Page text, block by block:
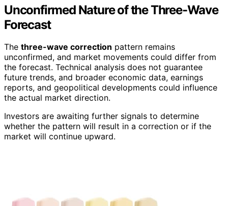
Unconfirmed Nature of the Three-Wave
Forecast
The three-wave correction pattern remains
unconfirmed, and market movements could differ from
the forecast. Technical analysis does not guarantee
future trends, and broader economic data, earnings
reports, and geopolitical developments could influence
the actual market direction.
Investors are awaiting further signals to determine
whether the pattern will result in a correction or if the
market will continue upward.